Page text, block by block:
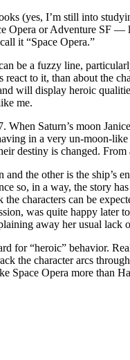
(yes, I’m still into
Opera or Adventure SF
it “Space Opera.”
be a fuzzy line,
to it, than about the
will display heroic
me.
Saturn’s moon
in a very un-moon-
destiny is changed.
the other is the ship’s
so, in a way, the story
characters can be
was quite happy later
away her usual lack
for “heroic” behavior.
the character arcs
Opera more than